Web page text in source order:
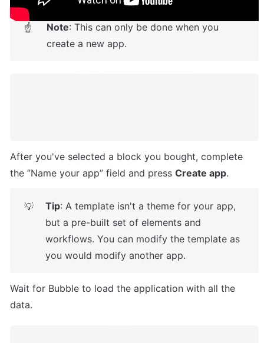
☝ Note: This can only be done when you
create a new app.
After you've selected a block you bought, complete
the ”Name your app” field and press Create app.
💡 Tip: A template isn't a theme for your app,
but a pre-built set of elements and
workflows. You can modify the template as
you would modify another app.
Wait for Bubble to load the application with all the
data.